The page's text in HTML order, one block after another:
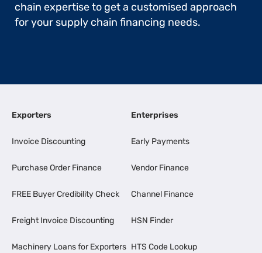
chain expertise to get a customised approach
for your supply chain financing needs.
Exporters
Invoice Discounting
Purchase Order Finance
FREE Buyer Credibility Check
Freight Invoice Discounting
Machinery Loans for Exporters
Enterprises
Early Payments
Vendor Finance
Channel Finance
HSN Finder
HTS Code Lookup